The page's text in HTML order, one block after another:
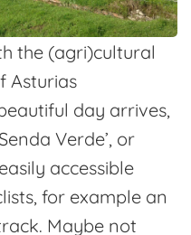
the (agri)cultural
Asturias
day arrives,
Verde’, or
accessible
for example an
Maybe not